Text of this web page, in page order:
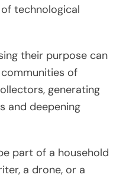
technological
their purpose can
of
generating
and deepening
part of a household
a drone, or a